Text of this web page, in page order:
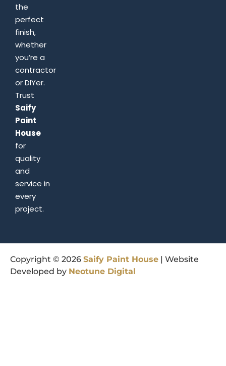
the
perfect
finish,
whether
you’re a
contractor
or DIYer.
Trust
Saify
Paint
House
for
quality
and
service in
every
project.
Copyright © 2026 Saify Paint House | Website
Developed by Neotune Digital